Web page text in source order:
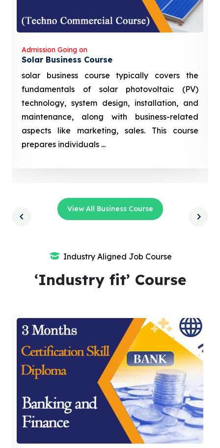
Admission Going on
Solar Business Course
solar business course typically covers the
fundamentals of solar photovoltaic (PV)
technology, system design, installation, and
maintenance, along with business-related
aspects like marketing, sales. This course
prepares individuals ...
View All Business Course
Industry Aligned Job Course
‘Industry fit’ Course